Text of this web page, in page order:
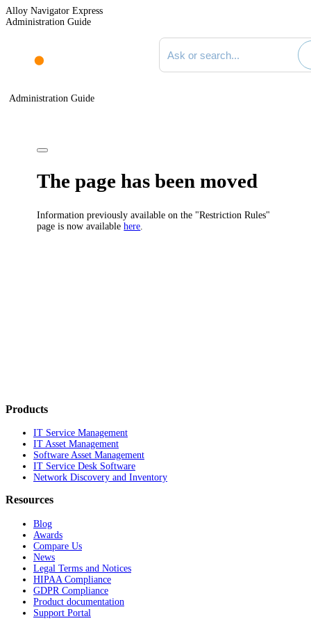
Alloy Navigator Express
Administration Guide
Search documentation
Administration Guide
The page has been moved
Information previously available on the "Restriction Rules"
page is now availablehere
Products
IT Service Management
IT Asset Management
Software Asset Management
IT Service Desk Software
Network Discovery and Inventory
Resources
Blog
Awards
Compare Us
News
Legal Terms and Notices
HIPAA Compliance
GDPR Compliance
Product documentation
Support Portal